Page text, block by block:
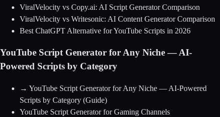
ViralVelocity vs Copy.ai: AI Script Generator Comparison
ViralVelocity vs Writesonic: AI Content Generator Comparison
Best ChatGPT Alternative for YouTube Scripts in 2026
YouTube Script Generator for Any Niche — AI-
Powered Scripts by Category
→ YouTube Script Generator for Any Niche — AI-Powered
Scripts by Category (Guide)
YouTube Script Generator for Gaming Channels